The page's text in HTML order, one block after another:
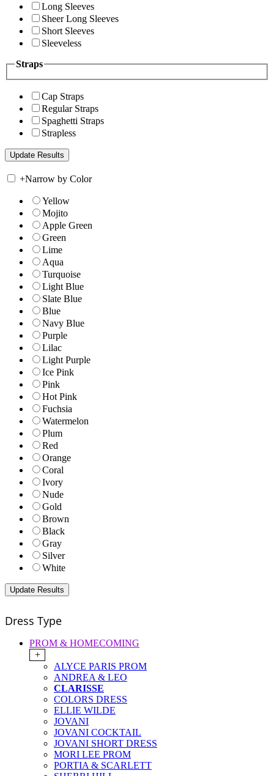
Long Sleeves
Sheer Long Sleeves
Short Sleeves
Sleeveless
Straps
Cap Straps
Regular Straps
Spaghetti Straps
Strapless
+Narrow by Color
Yellow
Mojito
Apple Green
Green
Lime
Aqua
Turquoise
Light Blue
Slate Blue
Blue
Navy Blue
Purple
Lilac
Light Purple
Ice Pink
Pink
Hot Pink
Fuchsia
Watermelon
Plum
Red
Orange
Coral
Ivory
Nude
Gold
Brown
Black
Gray
Silver
White
Dress Type
PROM & HOMECOMING
+
ALYCE PARIS PROM
ANDREA & LEO
CLARISSE
COLORS DRESS
ELLIE WILDE
JOVANI
JOVANI COCKTAIL
JOVANI SHORT DRESS
MORI LEE PROM
PORTIA & SCARLETT